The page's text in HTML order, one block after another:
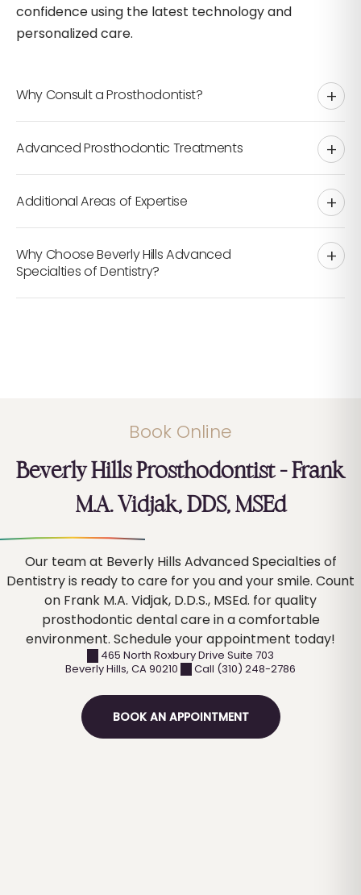
confidence using the latest technology and
personalized care.
Why Consult a Prosthodontist?
partial or full dentures
cosmetic dentistry
Advanced Prosthodontic Treatments
Dental Crowns
Dental Bridges
Complete Dentures
Partial Dentures
Additional Areas of Expertise
TMJ Disorders
Why Choose Beverly Hills Advanced
Specialties of Dentistry?
Book Online
Beverly Hills Prosthodontist – Frank
M.A. Vidjak, DDS, MSEd
Our team at Beverly Hills Advanced Specialties of
Dentistry is ready to care for you and your smile. Count
on Frank M.A. Vidjak, D.D.S., MSEd. for quality
prosthodontic dental care in a comfortable
environment. Schedule your appointment today!
465 North Roxbury Drive Suite 703
Beverly Hills,CA90210 Call (310) 248-2786
BOOK AN APPOINTMENT